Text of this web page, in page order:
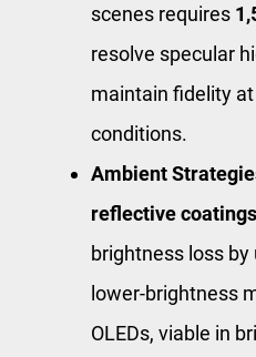
scenes requires
resolve specular
maintain fidelity
conditions.
Ambient
reflective coatings
brightness loss by
lower-brightness
OLEDs, viable in